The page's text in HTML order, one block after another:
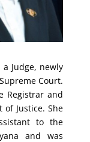
a Judge, newly
Court.
Registrar and
Justice. She
to the
and was